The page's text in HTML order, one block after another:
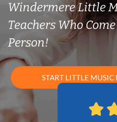
Windermere Little
Teachers Who
Person!
START LITTLE MUSIC